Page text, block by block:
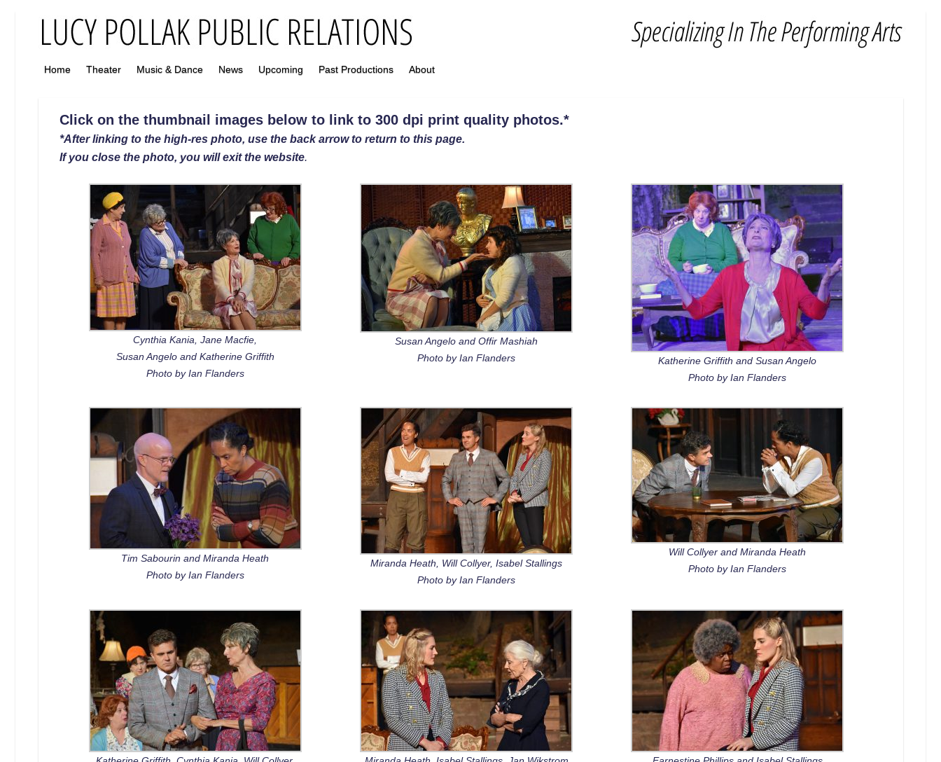
Home Theater Music & Dance News Upcoming Past Productions About
Click on the thumbnail images below to link to 300 dpi print quality photos.*
*After linking to the high-res photo, use the back arrow to return to this page.
If you close the photo, you will exit the website.
Cynthia Kania, Jane Macfie,
Susan Angelo and Katherine Griffith
Photo by Ian Flanders
Susan Angelo and Offir Mashiah
Photo by Ian Flanders
Katherine Griffith and Susan Angelo
Photo by Ian Flanders
Tim Sabourin and Miranda Heath
Photo by Ian Flanders
Miranda Heath, Will Collyer, Isabel Stallings
Photo by Ian Flanders
Will Collyer and Miranda Heath
Photo by Ian Flanders